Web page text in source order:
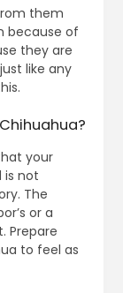
them
because of
they are
like any
your
is not
The
or a
Prepare
to feel as